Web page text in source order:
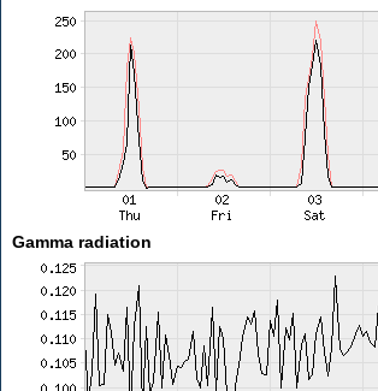
Gamma radiation